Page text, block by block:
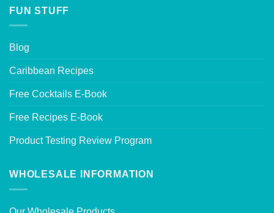
FUN STUFF
Blog
Caribbean Recipes
Free Cocktails E-Book
Free Recipes E-Book
Product Testing Review Program
WHOLESALE INFORMATION